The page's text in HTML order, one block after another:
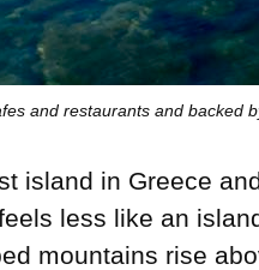
and restaurants and backed
island in Greece
less like an
mountains rise